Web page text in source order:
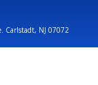
Carlstadt, NJ 07072